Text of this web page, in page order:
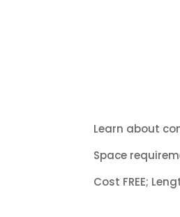
Learn about
Space
Cost FREE;